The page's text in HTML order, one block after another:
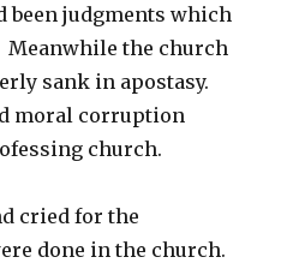
been judgments which
Meanwhile the church
sank in apostasy.
moral corruption
church.
cried for the
done in the church.